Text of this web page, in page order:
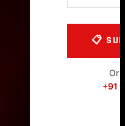
Or
+91